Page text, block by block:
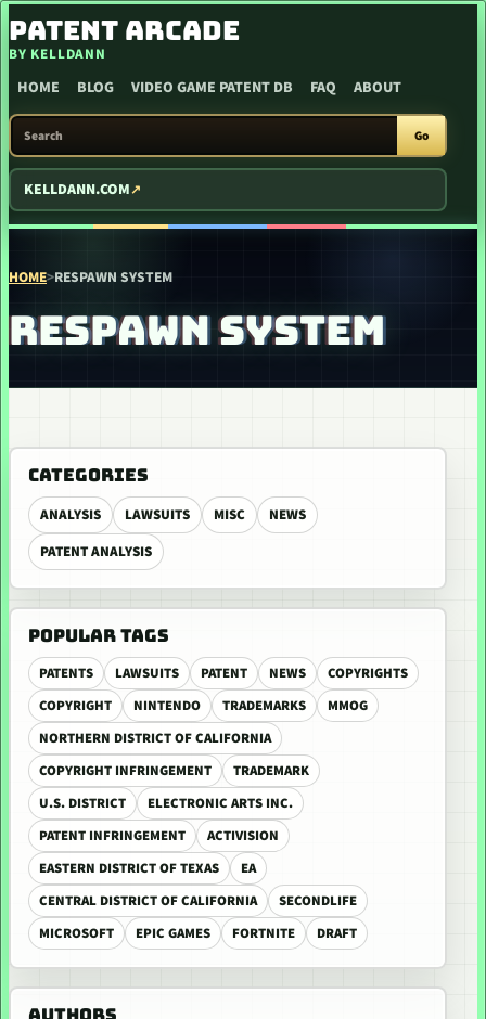
SKIP TO CONTENT
PATENT ARCADE
BY KELLDANN
HOME BLOG VIDEO GAME PATENT DB FAQ ABOUT
SEARCH PATENT ARCADE
Go
KELLDANN.COM
HOME>RESPAWN SYSTEM
RESPAWN SYSTEM
CATEGORIES
ANALYSIS LAWSUITS MISC
NEWS
PATENT ANALYSIS
POPULAR TAGS
PATENTS LAWSUITS PATENT NEWS
COPYRIGHTS
COPYRIGHT
NINTENDO TRADEMARKS
MMOG
NORTHERN DISTRICT OF CALIFORNIA
COPYRIGHT INFRINGEMENT
TRADEMARK
U.S. DISTRICT
ELECTRONIC ARTS INC.
PATENT INFRINGEMENT
ACTIVISION
EASTERN DISTRICT OF TEXAS
EA
CENTRAL DISTRICT OF CALIFORNIA
SECONDLIFE
MICROSOFT
EPIC GAMES FORTNITE DRAFT